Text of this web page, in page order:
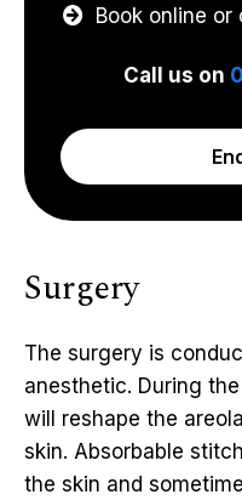
Book online
Call us on
Surgery
The surgery is
anesthetic. During
will reshape the
skin. Absorbable
the skin and